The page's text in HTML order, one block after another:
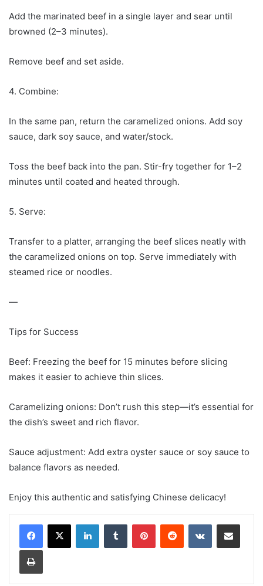
Add the marinated beef in a single layer and sear until
browned (2–3 minutes).
Remove beef and set aside.
4. Combine:
In the same pan, return the caramelized onions. Add soy
sauce, dark soy sauce, and water/stock.
Toss the beef back into the pan. Stir-fry together for 1–2
minutes until coated and heated through.
5. Serve:
Transfer to a platter, arranging the beef slices neatly with
the caramelized onions on top. Serve immediately with
steamed rice or noodles.
—
Tips for Success
Beef: Freezing the beef for 15 minutes before slicing
makes it easier to achieve thin slices.
Caramelizing onions: Don’t rush this step—it’s essential for
the dish’s sweet and rich flavor.
Sauce adjustment: Add extra oyster sauce or soy sauce to
balance flavors as needed.
Enjoy this authentic and satisfying Chinese delicacy!
LinkedInTumblr PinterestReddit VKontakteShare via Email
Print